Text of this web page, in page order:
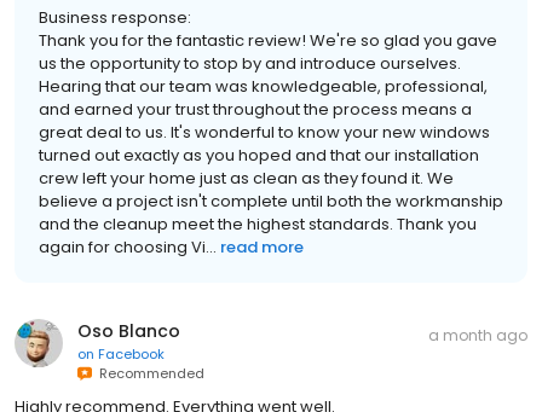
Business response:
Thank you for the fantastic review! We're so glad you gave
us the opportunity to stop by and introduce ourselves.
Hearing that our team was knowledgeable, professional,
and earned your trust throughout the process means a
great deal to us. It's wonderful to know your new windows
turned out exactly as you hoped and that our installation
crew left your home just as clean as they found it. We
believe a project isn't complete until both the workmanship
and the cleanup meet the highest standards. Thank you
again for choosing Vi... read more
Oso Blanco
on Facebook
Recommended
a month ago
Highly recommend. Everything went well.